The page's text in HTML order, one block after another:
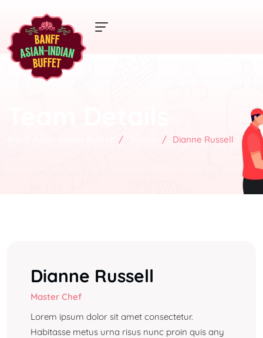
/ / Dianne Russell
Dianne Russell
Master Chef
Lorem ipsum dolor sit amet consectetur.
Habitasse metus urna risus nunc proin quis any